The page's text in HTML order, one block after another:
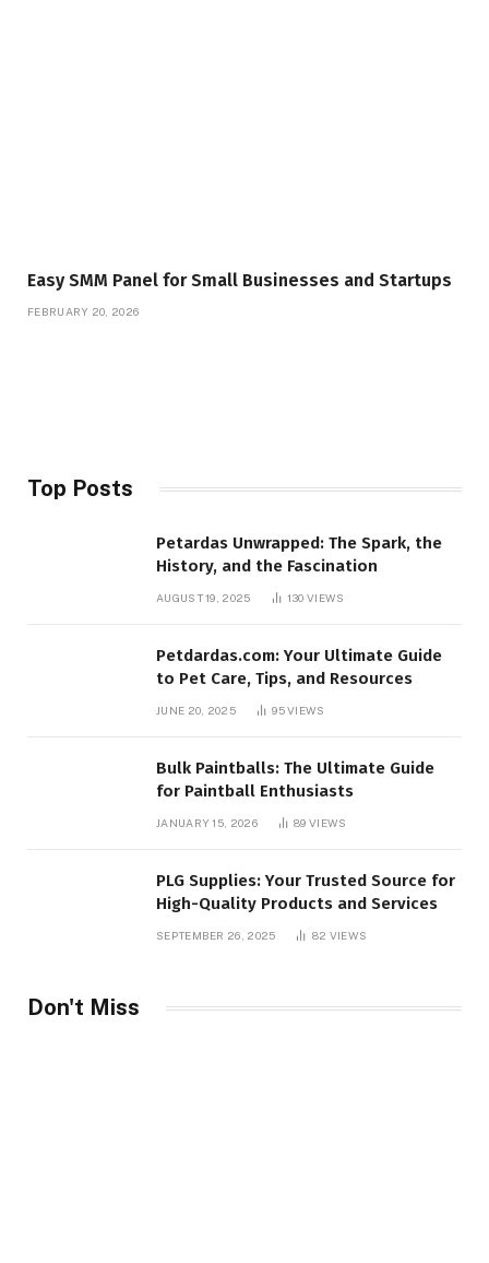
Easy SMM Panel for Small Businesses and Startups
FEBRUARY 20, 2026
Top Posts
Petardas Unwrapped: The Spark, the
History, and the Fascination
AUGUST 19, 2025 130VIEWS
Petdardas.com: Your Ultimate Guide
to Pet Care, Tips, and Resources
JUNE 20, 2025 95VIEWS
Bulk Paintballs: The Ultimate Guide
for Paintball Enthusiasts
JANUARY 15, 2026 89VIEWS
PLG Supplies: Your Trusted Source for
High-Quality Products and Services
SEPTEMBER 26, 2025 82 VIEWS
Don't Miss